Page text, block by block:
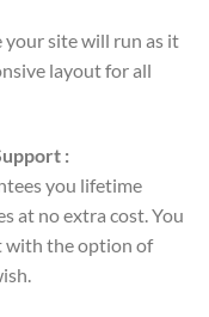
your site will run as it
layout for all
:
you lifetime
at no extra cost. You
with the option of